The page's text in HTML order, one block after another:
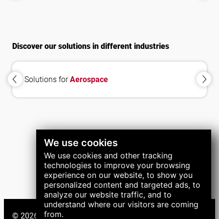
We use cookies
We use cookies and other tracking
technologies to improve your browsing
experience on our website, to show you
personalized content and targeted ads, to
analyze our website traffic, and to
understand where our visitors are coming
from.
Discover our solutions in different industries
Solutions forAerospace
© 2026 LNS Group. All right reserved.